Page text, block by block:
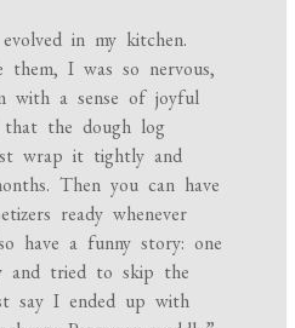
in my kitchen.
I was so nervous,
with a sense of joyful
that the dough log
wrap it tightly and
Then you can have
ready whenever
have a funny story: one
and tried to skip the
say I ended up with